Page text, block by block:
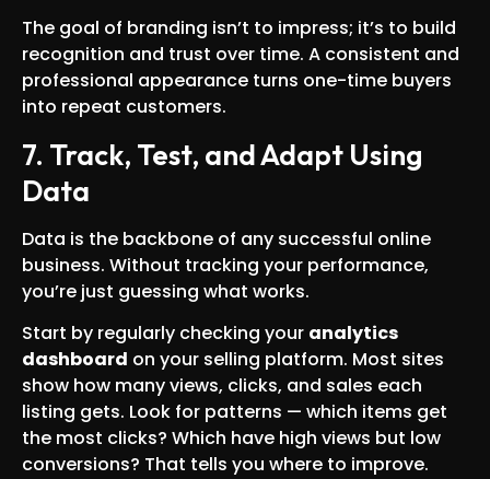
The goal of branding isn’t to impress; it’s to build
recognition and trust over time. A consistent and
professional appearance turns one-time buyers
into repeat customers.
7. Track, Test, and Adapt Using
Data
Data is the backbone of any successful online
business. Without tracking your performance,
you’re just guessing what works.
Start by regularly checking your analytics
dashboard on your selling platform. Most sites
show how many views, clicks, and sales each
listing gets. Look for patterns — which items get
the most clicks? Which have high views but low
conversions? That tells you where to improve.